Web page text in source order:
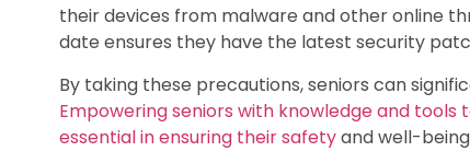
their devices from malware and other online
date ensures they have the latest security
By taking these precautions, seniors can
Empowering seniors with knowledge and
essential in ensuring their safetyand well-being